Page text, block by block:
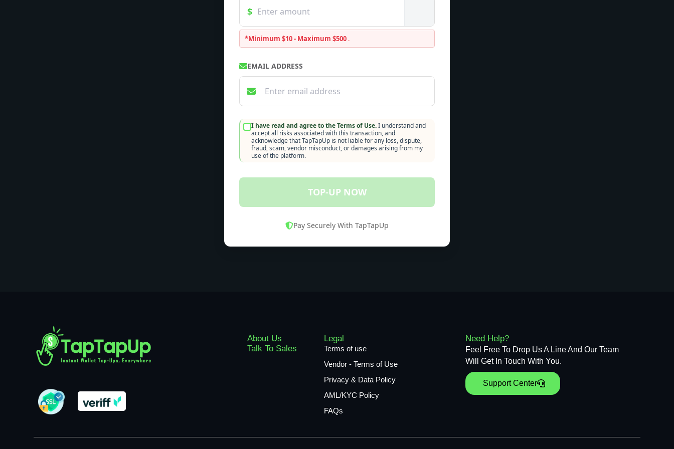
*Minimum $10 - Maximum $500 .
EMAIL ADDRESS
I have read and agree to the Terms of Use.I understand and
accept all risks associated with this transaction, and
acknowledge that TapTapUp is not liable for any loss, dispute,
fraud, scam, vendor misconduct, or damages arising from my
use of the platform.
TOP-UP NOW
Pay Securely With TapTapUp
About Us
Talk To Sales
Legal
Terms of use
Vendor - Terms of Use
Privacy & Data Policy
AML/KYC Policy
FAQs
Need Help?
Feel Free To Drop Us A Line And Our Team
Will Get In Touch With You.
Support Center